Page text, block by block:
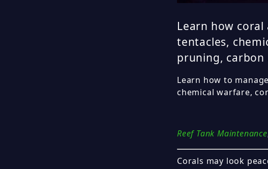
Learn how
tentacles,
pruning, carbon
Learn how to
chemical warfare,
Reef Tank Maintenance
Corals may look